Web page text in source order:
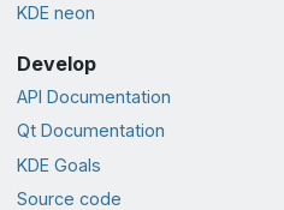
KDE neon
Develop
API Documentation
Qt Documentation
KDE Goals
Source code